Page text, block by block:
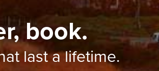
book.
last a lifetime.